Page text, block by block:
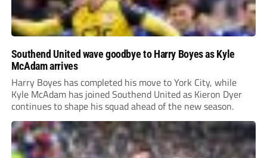
Southend United wave goodbye to Harry Boyes as Kyle
McAdam arrives
Harry Boyes has completed his move to York City, while
Kyle McAdam has joined Southend United as Kieron Dyer
continues to shape his squad ahead of the new season.